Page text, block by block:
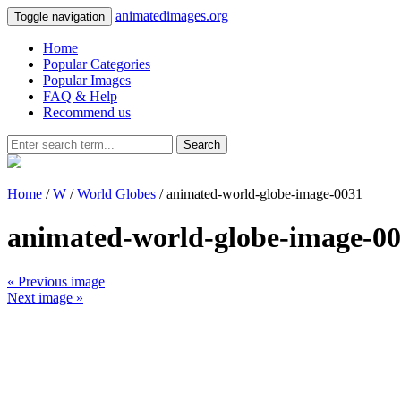
Toggle navigation animatedimages.org
Home
Popular Categories
Popular Images
FAQ & Help
Recommend us
Search
Home /W /World Globes / animated-world-globe-image-0031
animated-world-globe-image-
« Previous image
Next image »